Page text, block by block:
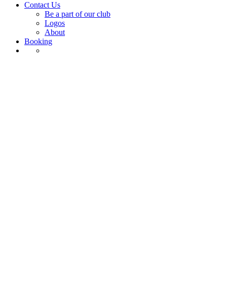
Contact Us
Be a part of our club
Logos
About
Booking